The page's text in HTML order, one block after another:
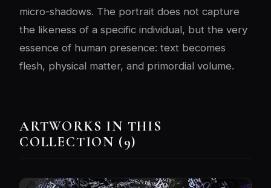
micro-shadows. The portrait does not capture
the likeness of a specific individual, but the very
essence of human presence: text becomes
flesh, physical matter, and primordial volume.
ARTWORKS IN THIS
COLLECTION (9)